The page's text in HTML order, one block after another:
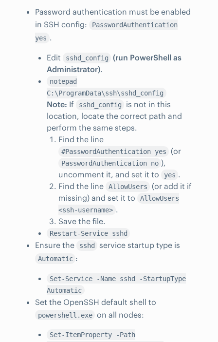
Password authentication must be enabled
in SSH config:
PasswordAuthentication
yes .
Edit sshd_config
(run PowerShell as
Administrator).
notepad
C:\ProgramData\ssh\sshd_config
Note: If sshd_config
is not in this
location, locate the correct path and
perform the same steps.
Find the line
#PasswordAuthentication yes (or
PasswordAuthentication no ),
uncomment it, and set it to
yes .
Find the line
AllowUsers
(or add it if
missing) and set it to
AllowUsers
<ssh-username> .
Save the file.
Restart-Service sshd
Ensure the sshd service startup type is
Automatic :
Set-Service -Name sshd -StartupType
Automatic
Set the OpenSSH default shell to
powershell.exe on all nodes:
Set-ItemProperty -Path